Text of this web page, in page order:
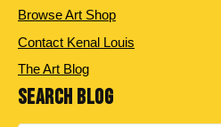
Browse Art Shop
Contact Kenal Louis
The Art Blog
SEARCH BLOG